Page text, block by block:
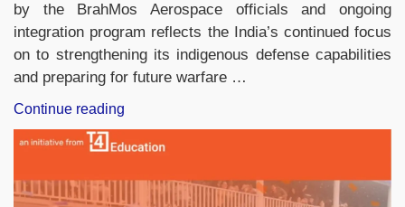
by the BrahMos Aerospace officials and ongoing
integration program reflects the India’s continued focus
on to strengthening its indigenous defense capabilities
and preparing for future warfare …
Continue reading
Equips
40